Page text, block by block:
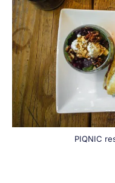
PIQNIC